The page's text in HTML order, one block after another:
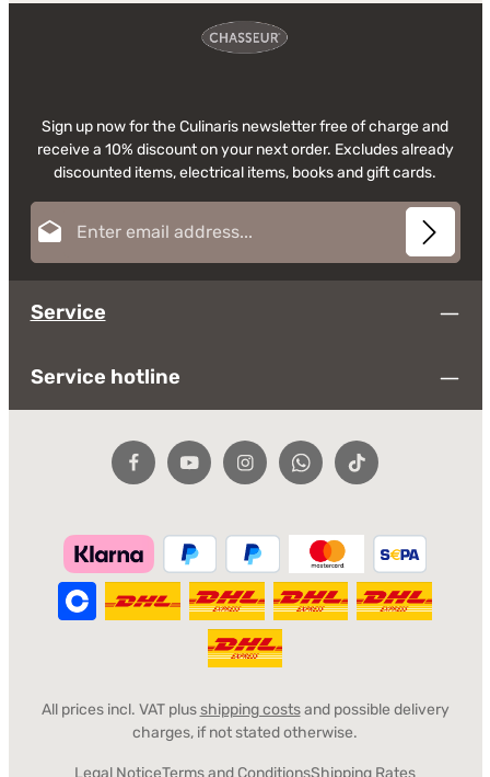
Sign up now for the Culinaris newsletter free of charge and
receive a 10% discount on your next order. Excludes already
discounted items, electrical items, books and gift cards.
Privacy
By selecting continue you confirm that you have read
general terms and conditions
This site is protected by reCAPTCHA and the GooglePrivacy PolicyandTerms of
Fields marked with asterisks (*) are required.
Service
Service hotline
All prices incl. VAT plusshipping costsand possible delivery
charges, if not stated otherwise.
Legal NoticeTerms and ConditionsShipping Rates